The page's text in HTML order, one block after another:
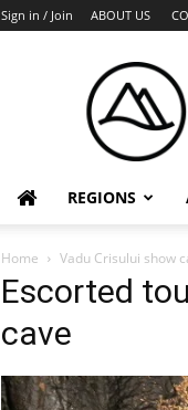
Sign in / Join ABOUT US
REGIONS
Home Vadu Crisului show
Escorted
cave